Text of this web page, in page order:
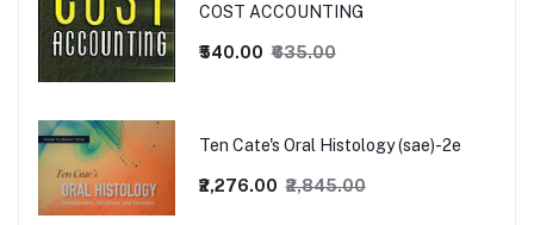
COST ACCOUNTING
₹540.00 ₹635.00
Ten Cate's Oral Histology (sae)-2e
₹2,276.00 ₹2,845.00